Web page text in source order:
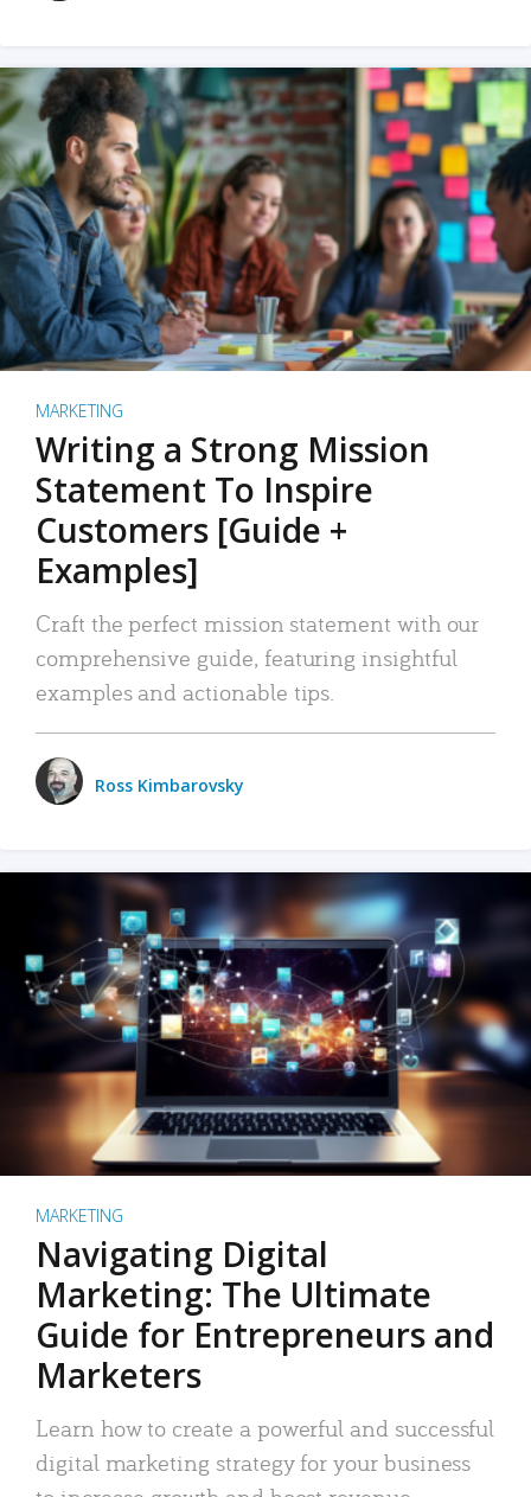
MARKETING
Writing a Strong Mission
Statement To Inspire
Customers [Guide +
Examples]
Craft the perfect mission statement with our
comprehensive guide, featuring insightful
examples and actionable tips.
Ross Kimbarovsky
MARKETING
Navigating Digital
Marketing: The Ultimate
Guide for Entrepreneurs and
Marketers
Learn how to create a powerful and successful
digital marketing strategy for your business